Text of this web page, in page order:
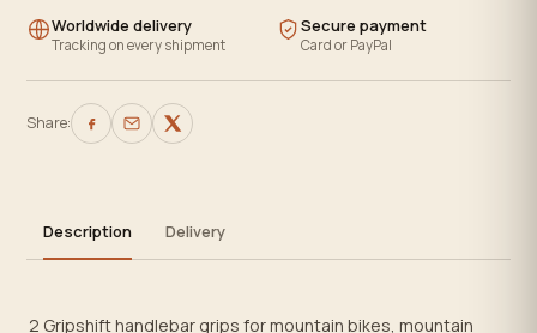
Worldwide delivery
Tracking on every shipment
Secure payment
Card or PayPal
Share:
Description Delivery
2 Gripshift handlebar grips for mountain bikes, mountain